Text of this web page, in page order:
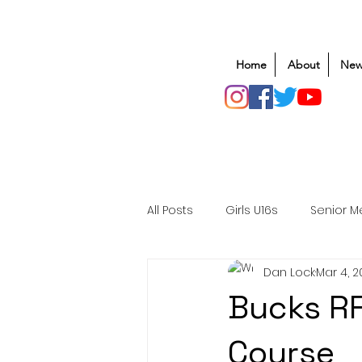
Home About
All Posts Girls U16s Senior
Mens U20s Club Rugby
Safeguarding
Bucks
Course
Dan LockMar 4,